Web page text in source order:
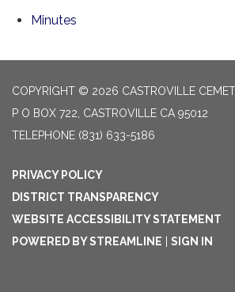
Minutes
COPYRIGHT © 2026 CASTROVILLE
P O BOX 722, CASTROVILLE CA 95012
TELEPHONE (831) 633-5186
PRIVACY POLICY
DISTRICT TRANSPARENCY
WEBSITE ACCESSIBILITY STATEMENT
POWERED BY STREAMLINE
SIGN IN